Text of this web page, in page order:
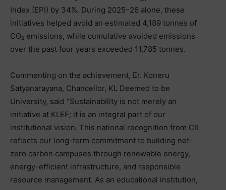
Index (EPI) by 34%. During 2025–26 alone, these
initiatives helped avoid an estimated 4,189 tonnes of
CO₂ emissions, while cumulative avoided emissions
over the past four years exceeded 11,785 tonnes.
Commenting on the achievement, Er. Koneru
Satyanarayana, Chancellor, KL Deemed to be
University, said “Sustainability is not merely an
initiative at KLEF; it is an integral part of our
institutional vision. This national recognition from CII
reflects our long-term commitment to building net-
zero carbon campuses through renewable energy,
energy-efficient infrastructure, and responsible
resource management. As an educational institution,